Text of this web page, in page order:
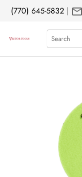
(770) 645-5832 | mail
Search